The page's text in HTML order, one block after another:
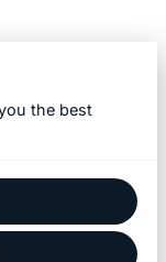
the best